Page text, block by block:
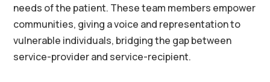
needs of the patient. These team members empower
communities, giving a voice and representation to
vulnerable individuals, bridging the gap between
service-provider and service-recipient.